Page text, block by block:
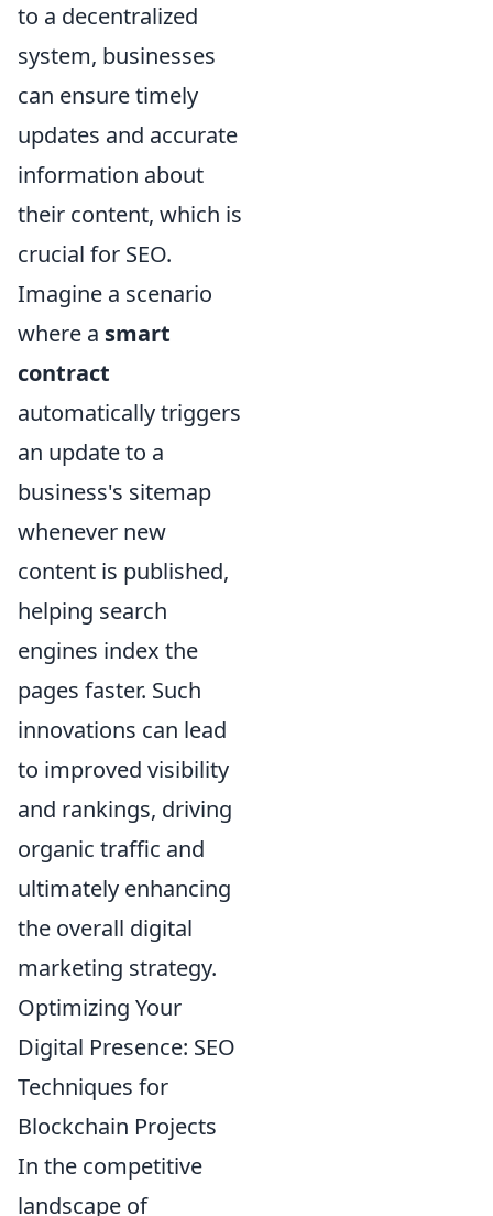
to a decentralized
system, businesses
can ensure timely
updates and accurate
information about
their content, which is
crucial for SEO.
Imagine a scenario
where a smart
contract
automatically triggers
an update to a
business's sitemap
whenever new
content is published,
helping search
engines index the
pages faster. Such
innovations can lead
to improved visibility
and rankings, driving
organic traffic and
ultimately enhancing
the overall digital
marketing strategy.
Optimizing Your
Digital Presence: SEO
Techniques for
Blockchain Projects
In the competitive
landscape of